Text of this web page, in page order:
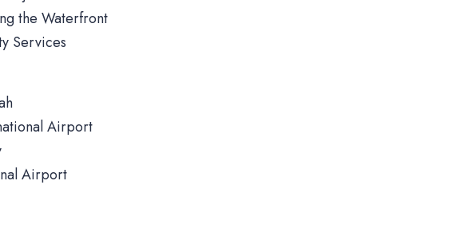
the Waterfront
Services
Airport
Airport